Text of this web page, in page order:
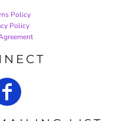
Policy
Policy